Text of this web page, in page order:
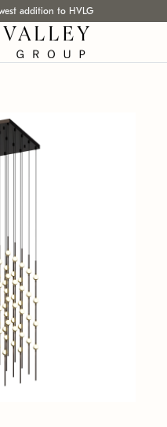
addition to HVLG